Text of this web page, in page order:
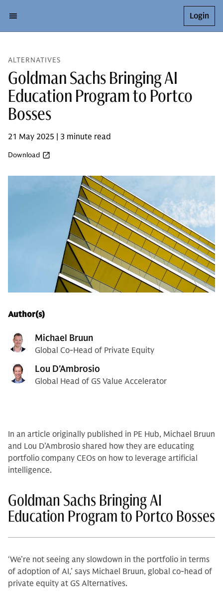
Login
ALTERNATIVES
Goldman Sachs Bringing AI
Education Program to Portco
Bosses
21 May 2025 | 3 minute read
Download
Author(s)
Michael Bruun
Global Co-Head of Private Equity
Lou D'Ambrosio
Global Head of GS Value Accelerator
In an article originally published in PE Hub, Michael Bruun
and Lou D’Ambrosio shared how they are educating
portfolio company CEOs on how to leverage artificial
intelligence.
Goldman Sachs Bringing AI
Education Program to Portco Bosses
‘We’re not seeing any slowdown in the portfolio in terms
of adoption of AI,’ says Michael Bruun, global co-head of
private equity at GS Alternatives.